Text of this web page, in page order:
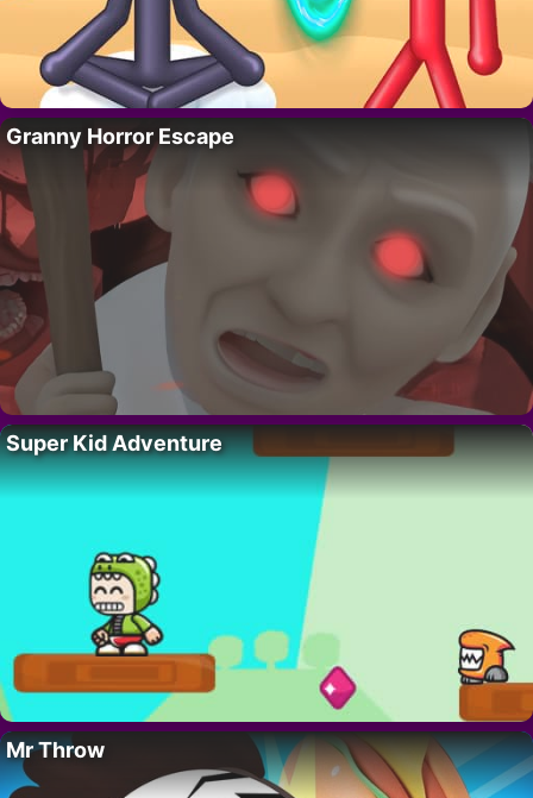
Granny Horror Escape
Super Kid Adventure
Mr Throw